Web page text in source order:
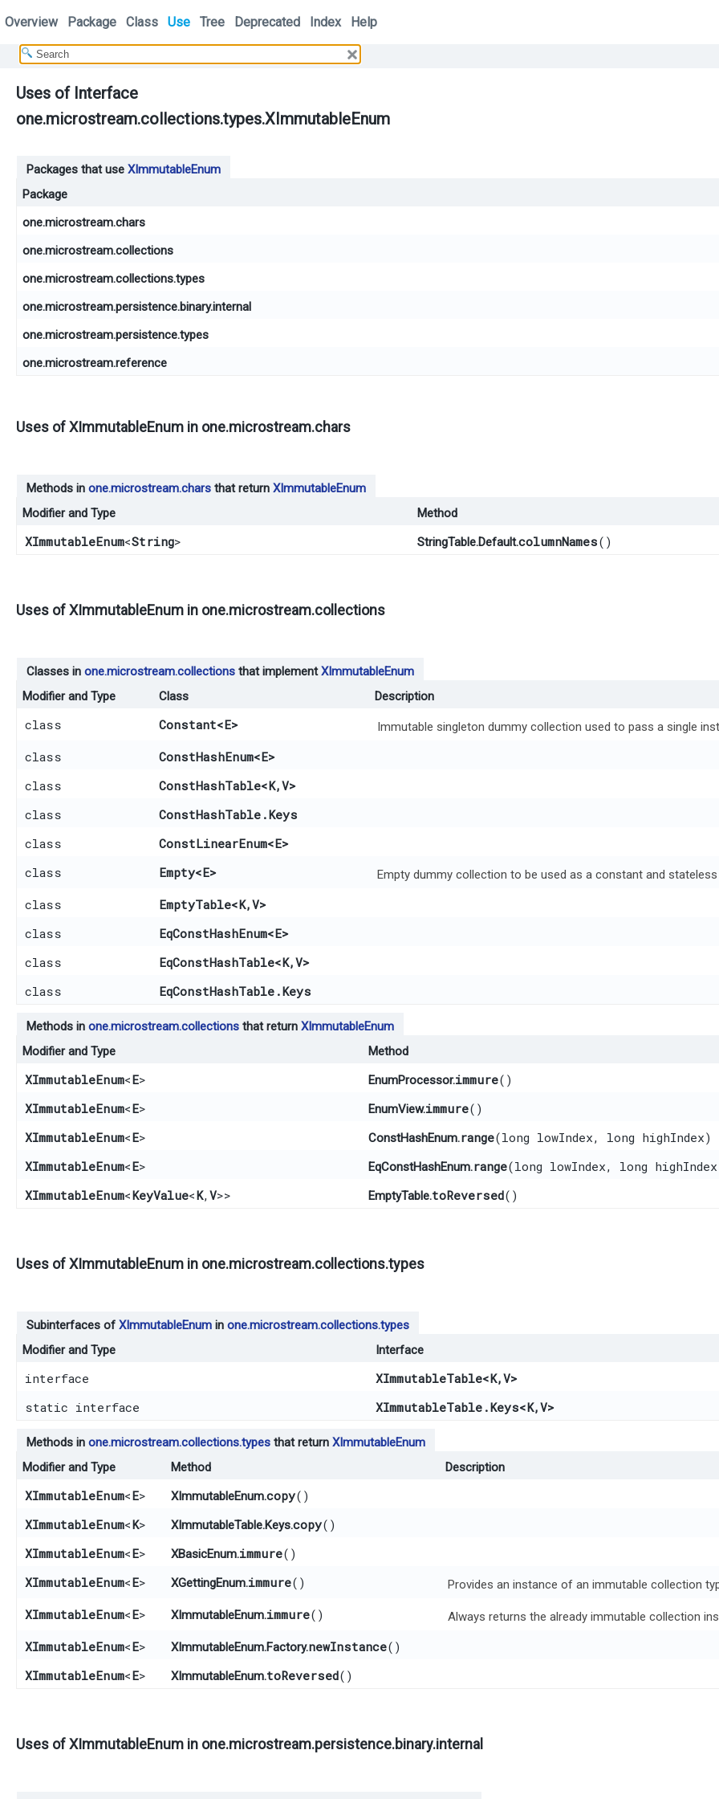
Overview Package Class Use Tree Deprecated Index Help
Uses of Interface
one.microstream.collections.types.XImmutableEnum
Packages that use XImmutableEnum
Package
one.microstream.chars
one.microstream.collections
one.microstream.collections.types
one.microstream.persistence.binary.internal
one.microstream.persistence.types
one.microstream.reference
Uses ofXImmutableEnum in one.microstream.chars
Methods in one.microstream.chars that return XImmutableEnum
Modifier and Type
Method
XImmutableEnum<String> StringTable.Default.columnNames()
Uses ofXImmutableEnum in one.microstream.collections
Classes in one.microstream.collections that implementXImmutableEnum
Modifier and Type
Class Description
class Constant<E> Immutable singleton dummy collection used to pass a single
class ConstHashEnum<E>
class
ConstHashTable<K,​V>
class
ConstHashTable.Keys
class
ConstLinearEnum<E>
class
Empty<E> Empty dummy collection to be used as a constant and
class EmptyTable<K,​V>
class
EqConstHashEnum<E>
class
EqConstHashTable<K,​V>
class
EqConstHashTable.Keys
Methods in one.microstream.collections that return XImmutableEnum
Modifier and Type
Method
XImmutableEnum<E> EnumProcessor.immure()
XImmutableEnum<E> EnumView.immure()
XImmutableEnum<E> ConstHashEnum.range​(long lowIndex, long highIndex)
XImmutableEnum<E> EqConstHashEnum.range​(long lowIndex, long
XImmutableEnum<KeyValue<K,​ V>> EmptyTable.toReversed()
Uses ofXImmutableEnum in one.microstream.collections.types
Subinterfaces of XImmutableEnum in one.microstream.collections.types
Modifier and Type
Interface
interface XImmutableTable<K,​V>
static interface
XImmutableTable.Keys<K,​V>
Methods in one.microstream.collections.types that return XImmutableEnum
Modifier and Type
Method Description
XImmutableEnum<E> XImmutableEnum.copy()
XImmutableEnum<K> XImmutableTable.Keys.copy()
XImmutableEnum<E> XBasicEnum.immure()
XImmutableEnum<E> XGettingEnum.immure() Provides an instance of an immutable collection
XImmutableEnum<E> XImmutableEnum.immure() Always returns the already immutable collection
XImmutableEnum<E> XImmutableEnum.Factory.newInstance()
XImmutableEnum<E> XImmutableEnum.toReversed()
Uses ofXImmutableEnum in one.microstream.persistence.binary.internal